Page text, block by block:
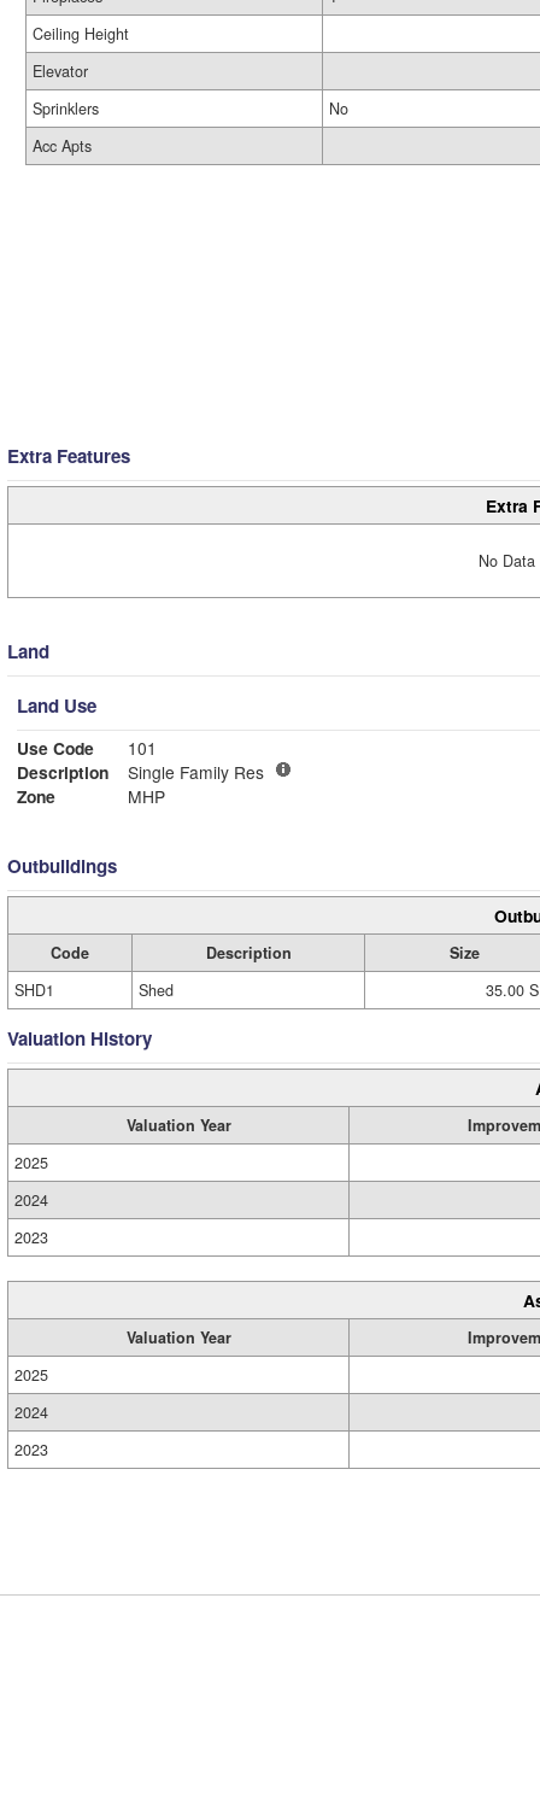
Ceiling Height
Elevator
Sprinklers
No
Acc Apts
Extra Features
Extra
No
Land
Land Use
Use Code
101
Description
Single Family Res
Zone
MHP
Outbuildings
Code Description
Size
SHD1
Shed 35.00
Valuation History
Valuation Year
2025
2024
2023
Valuation Year
2025
2024
2023